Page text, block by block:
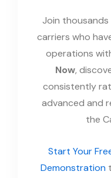
Join thousands
carriers who
operations
Now,
consistently
advanced and
the
Start Your
Demonstration